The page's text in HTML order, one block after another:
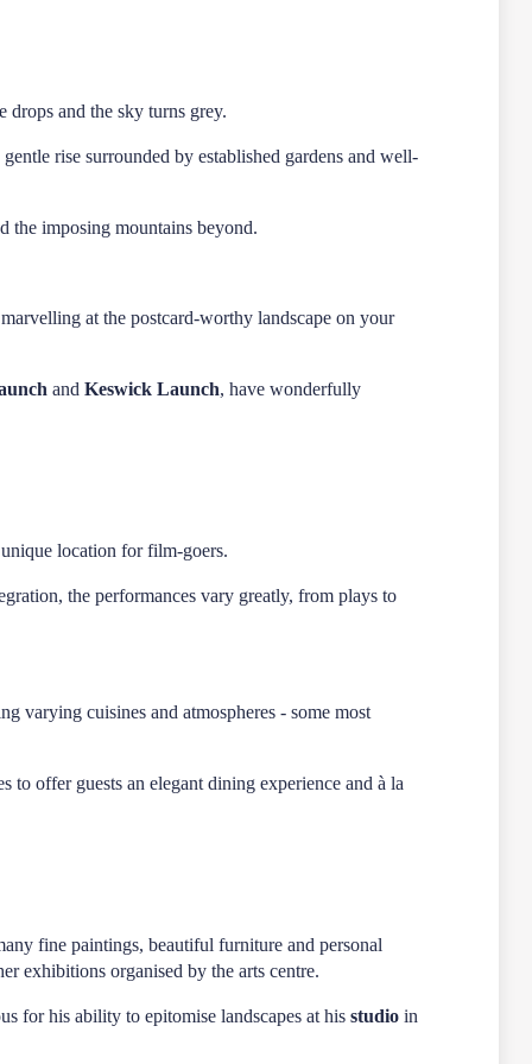
drops and the sky turns grey.
rise surrounded by established gardens and well-
the imposing mountains beyond.
at the postcard-worthy landscape on your
andKeswick Launch, have wonderfully
location for film-goers.
the performances vary greatly, from plays to
varying cuisines and atmospheres - some most
to offer guests an elegant dining experience and à la
fine paintings, beautiful furniture and personal
exhibitions organised by the arts centre.
for his ability to epitomise landscapes at hisstudio in